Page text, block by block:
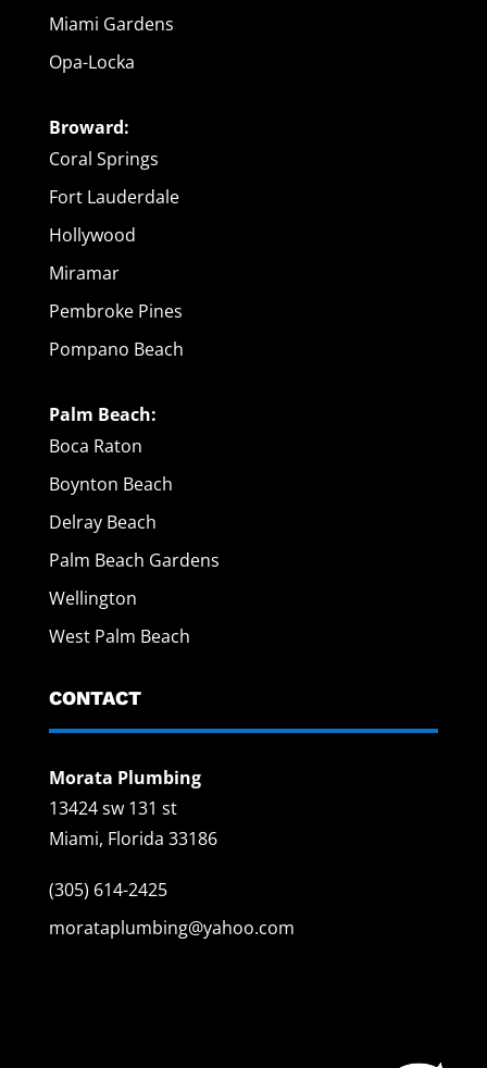
Miami Gardens
Opa-Locka
Broward:
Coral Springs
Fort Lauderdale
Hollywood
Miramar
Pembroke Pines
Pompano Beach
Palm Beach:
Boca Raton
Boynton Beach
Delray Beach
Palm Beach Gardens
Wellington
West Palm Beach
CONTACT
Morata Plumbing
13424 sw 131 st
Miami, Florida 33186
(305) 614-2425
morataplumbing@yahoo.com